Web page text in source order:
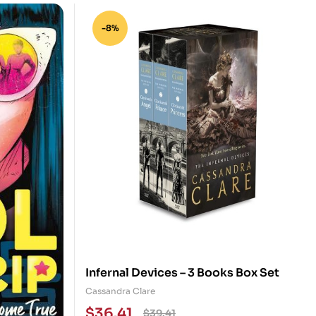
-8%
Infernal Devices – 3 Books Box Set
Cassandra Clare
$39.41